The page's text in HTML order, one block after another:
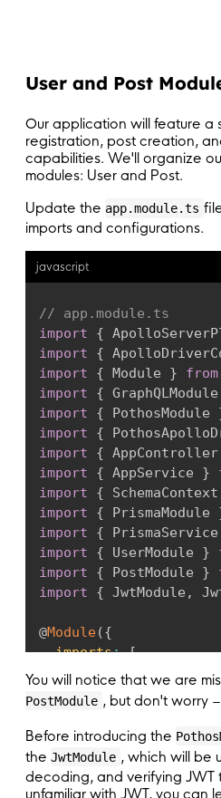
User and Post
Our application will feature a
registration, post creation,
capabilities. We'll organize
modules: User and Post.
Update the app.module.ts
imports and configurations.
javascript
// app.module.ts
import
{
import
{
import
{ Module } from
import
{ GraphQLModule
import
{ PothosModule
import
{
import
{ AppController
import
{ AppService }
import
{ SchemaContext
import
{ PrismaModule
import
{ PrismaService
import
{ UserModule }
import
{ PostModule }
import
{ JwtModule ,
@Module({
imports: [
    PrismaModule
    UserModule
,
    PostModule
    JwtModule
.register
global: true,
secret:
signOptions: {
You will notice that we are
PostModule , but don't worry
Before introducing the
the JwtModule , which will be
decoding, and verifying JWT
unfamiliar with JWT, you can